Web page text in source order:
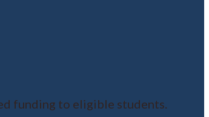
funding to eligible students.